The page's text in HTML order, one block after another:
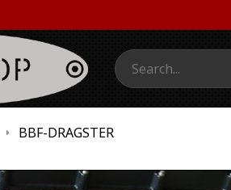
Search:
BBF-DRAGSTER